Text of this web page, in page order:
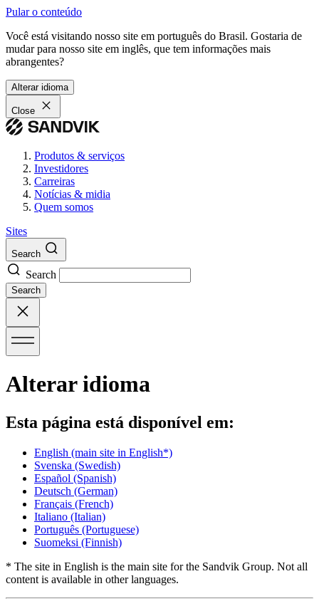
Pular o conteúdo
Você está visitando nosso site em português do Brasil. Gostaria de
mudar para nosso site em inglês, que tem informações mais
abrangentes?
Alterar idioma
Close
Produtos & serviços
Investidores
Carreiras
Notícias & midia
Quem somos
Sites
Search
Search
Search
Alterar idioma
Esta página está disponível em:
English (main site in English*)
Svenska (Swedish)
Español (Spanish)
Deutsch (German)
Français (French)
Italiano (Italian)
Português (Portuguese)
Suomeksi (Finnish)
* The site in English is the main site for the Sandvik Group. Not all
content is available in other languages.